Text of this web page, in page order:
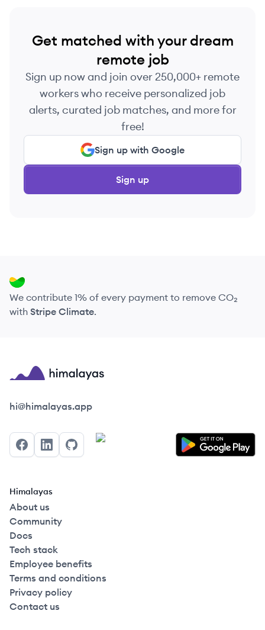
Get matched with your dream
remote job
Sign up now and join over 250,000+ remote
workers who receive personalized job
alerts, curated job matches, and more for
free!
Sign up with Google
Sign up
We contribute 1% of every payment to remove CO₂
with Stripe Climate.
Himalayas logo
hi@himalayas.app
FacebookLinkedInGitHub
Himalayas
About us
Community
Docs
Tech stack
Employee benefits
Terms and conditions
Privacy policy
Contact us